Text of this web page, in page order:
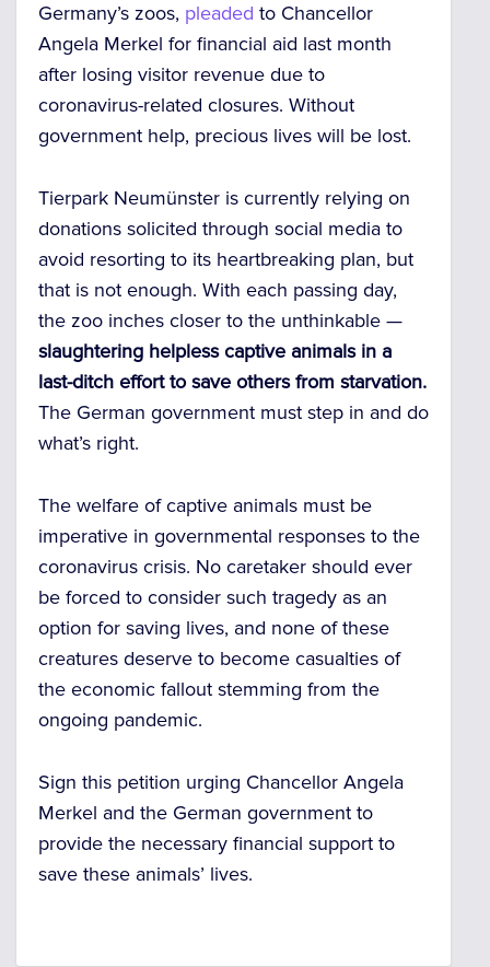
Germany’s zoos, pleaded to Chancellor
Angela Merkel for financial aid last month
after losing visitor revenue due to
coronavirus-related closures. Without
government help, precious lives will be lost.
Tierpark Neumünster is currently relying on
donations solicited through social media to
avoid resorting to its heartbreaking plan, but
that is not enough. With each passing day,
the zoo inches closer to the unthinkable —
slaughtering helpless captive animals in a
last-ditch effort to save others from starvation.
The German government must step in and do
what’s right.
The welfare of captive animals must be
imperative in governmental responses to the
coronavirus crisis. No caretaker should ever
be forced to consider such tragedy as an
option for saving lives, and none of these
creatures deserve to become casualties of
the economic fallout stemming from the
ongoing pandemic.
Sign this petition urging Chancellor Angela
Merkel and the German government to
provide the necessary financial support to
save these animals’ lives.